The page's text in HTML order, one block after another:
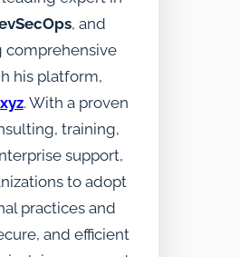
, and
comprehensive
his platform,
. With a proven
training,
support,
to adopt
practices and
and efficient